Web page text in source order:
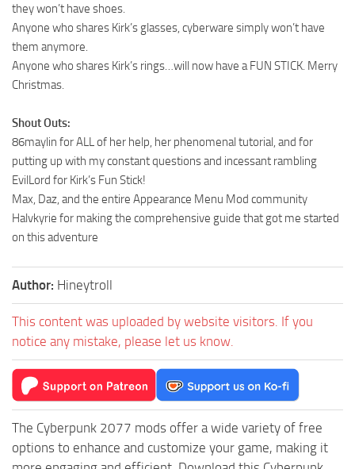
they won’t have shoes.
Anyone who shares Kirk’s glasses, cyberware simply won’t have
them anymore.
Anyone who shares Kirk’s rings…will now have a FUN STICK. Merry
Christmas.
Shout Outs:
86maylin for ALL of her help, her phenomenal tutorial, and for
putting up with my constant questions and incessant rambling
EvilLord for Kirk’s Fun Stick!
Max, Daz, and the entire Appearance Menu Mod community
Halvkyrie for making the comprehensive guide that got me started
on this adventure
Author: Hineytroll
This content was uploaded by website visitors. If you
notice any mistake, please let us know.
The Cyberpunk 2077 mods offer a wide variety of free
options to enhance and customize your game, making it